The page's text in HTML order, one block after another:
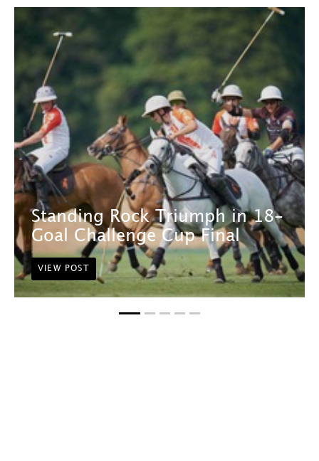
Standing Rock Triumph in 18-
Goal Challenge Cup Final
VIEW POST